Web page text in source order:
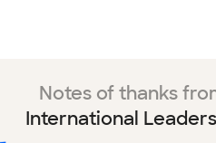
Notes of thanks
International